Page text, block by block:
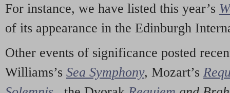
For instance, we have listed this year’s
of its appearance in the Edinburgh
Other events of significance posted
Williams’s Sea Symphony, Mozart’s